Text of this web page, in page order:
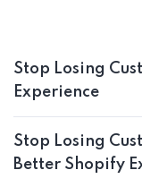
Stop Losing
Experience
Stop Losing
Better Shopify